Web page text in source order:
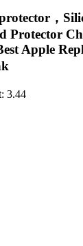
，
Protector
Apple
3.44